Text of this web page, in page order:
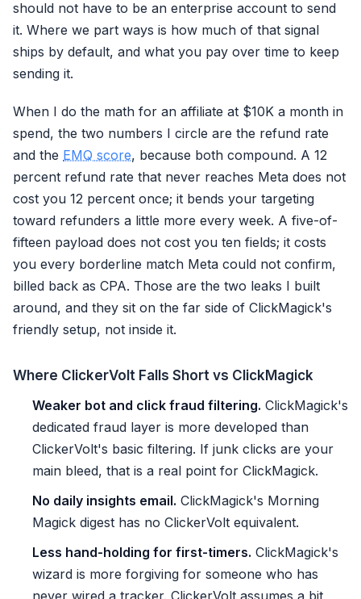
should not have to be an enterprise account to send
it. Where we part ways is how much of that signal
ships by default, and what you pay over time to keep
sending it.
When I do the math for an affiliate at $10K a month in
spend, the two numbers I circle are the refund rate
and the EMQ score, because both compound. A 12
percent refund rate that never reaches Meta does not
cost you 12 percent once; it bends your targeting
toward refunders a little more every week. A five-of-
fifteen payload does not cost you ten fields; it costs
you every borderline match Meta could not confirm,
billed back as CPA. Those are the two leaks I built
around, and they sit on the far side of ClickMagick's
friendly setup, not inside it.
Where ClickerVolt Falls Short vs ClickMagick
Weaker bot and click fraud filtering. ClickMagick's
dedicated fraud layer is more developed than
ClickerVolt's basic filtering. If junk clicks are your
main bleed, that is a real point for ClickMagick.
No daily insights email. ClickMagick's Morning
Magick digest has no ClickerVolt equivalent.
Less hand-holding for first-timers. ClickMagick's
wizard is more forgiving for someone who has
never wired a tracker. ClickerVolt assumes a bit